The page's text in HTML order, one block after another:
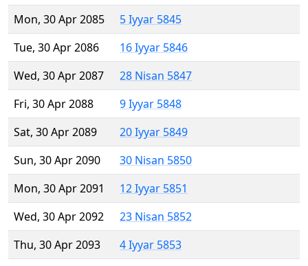
Mon, 30 Apr 2085
5 Iyyar 5845
Tue, 30 Apr 2086
16 Iyyar 5846
Wed, 30 Apr 2087
28 Nisan 5847
Fri, 30 Apr 2088
9 Iyyar 5848
Sat, 30 Apr 2089
20 Iyyar 5849
Sun, 30 Apr 2090
30 Nisan 5850
Mon, 30 Apr 2091
12 Iyyar 5851
Wed, 30 Apr 2092
23 Nisan 5852
Thu, 30 Apr 2093
4 Iyyar 5853